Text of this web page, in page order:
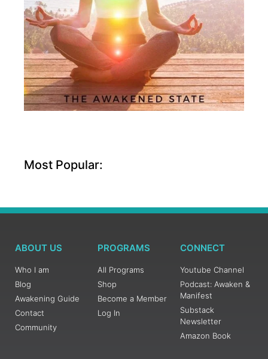
Most Popular:
ABOUT US
Who I am
Blog
Awakening Guide
Contact
Community
PROGRAMS
All Programs
Shop
Become a Member
Log In
CONNECT
Youtube Channel
Podcast: Awaken &
Manifest
Substack
Newsletter
Amazon Book